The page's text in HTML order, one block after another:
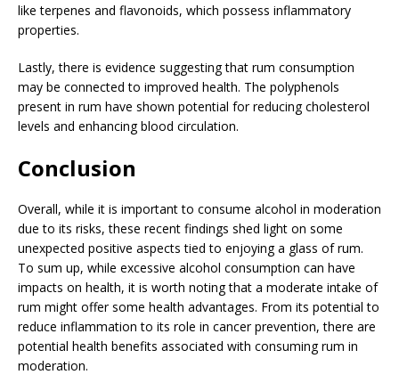
like terpenes and flavonoids, which possess inflammatory
properties.
Lastly, there is evidence suggesting that rum consumption
may be connected to improved health. The polyphenols
present in rum have shown potential for reducing cholesterol
levels and enhancing blood circulation.
Conclusion
Overall, while it is important to consume alcohol in moderation
due to its risks, these recent findings shed light on some
unexpected positive aspects tied to enjoying a glass of rum.
To sum up, while excessive alcohol consumption can have
impacts on health, it is worth noting that a moderate intake of
rum might offer some health advantages. From its potential to
reduce inflammation to its role in cancer prevention, there are
potential health benefits associated with consuming rum in
moderation.